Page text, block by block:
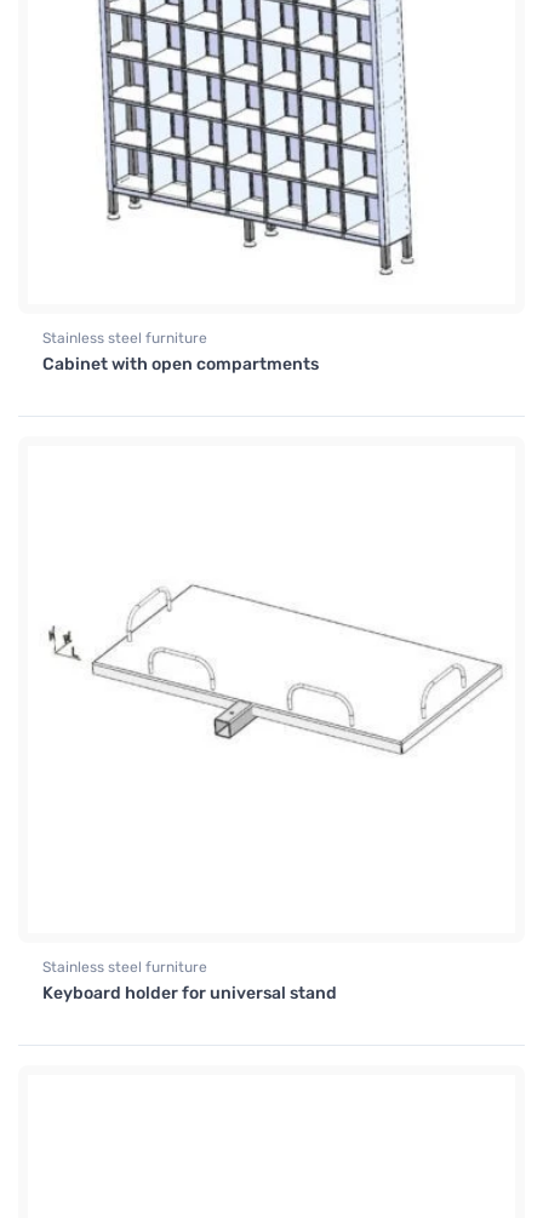
Stainless steel furniture
Cabinet with open compartments
Stainless steel furniture
Keyboard holder for universal stand